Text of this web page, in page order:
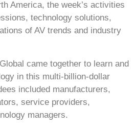
America, the week’s activities
technology solutions,
of AV trends and industry
came together to learn and
in this multi-billion-dollar
included manufacturers,
service providers,
managers.